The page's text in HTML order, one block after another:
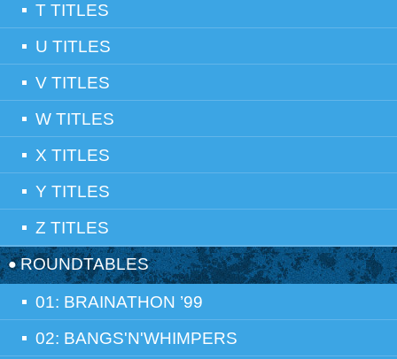
T TITLES
U TITLES
V TITLES
W TITLES
X TITLES
Y TITLES
Z TITLES
ROUNDTABLES
01: BRAINATHON ’99
02: BANGS'N'WHIMPERS